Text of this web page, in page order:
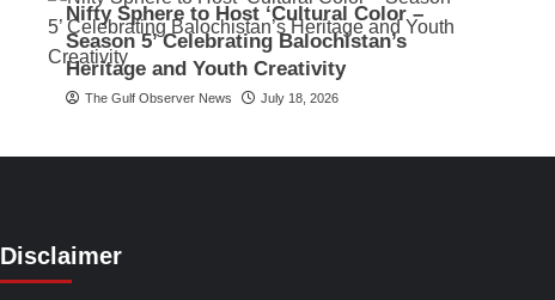
Nifty Sphere to Host ‘Cultural Color –
Season 5’ Celebrating Balochistan’s
Heritage and Youth Creativity
The Gulf Observer News July 18, 2026
Disclaimer